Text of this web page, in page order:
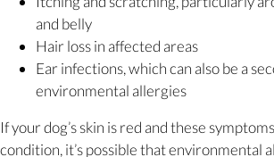
and belly
Hair loss in affected areas
Ear infections, which can also be a
environmental allergies
If your dog’s skin is red and these
condition, it’s possible that environmental